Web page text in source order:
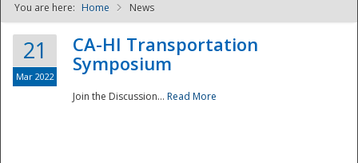
NDPTC - The
You are here: Home News
21
Mar 2022
CA-HI Transportation
Symposium
Join the Discussion... Read More